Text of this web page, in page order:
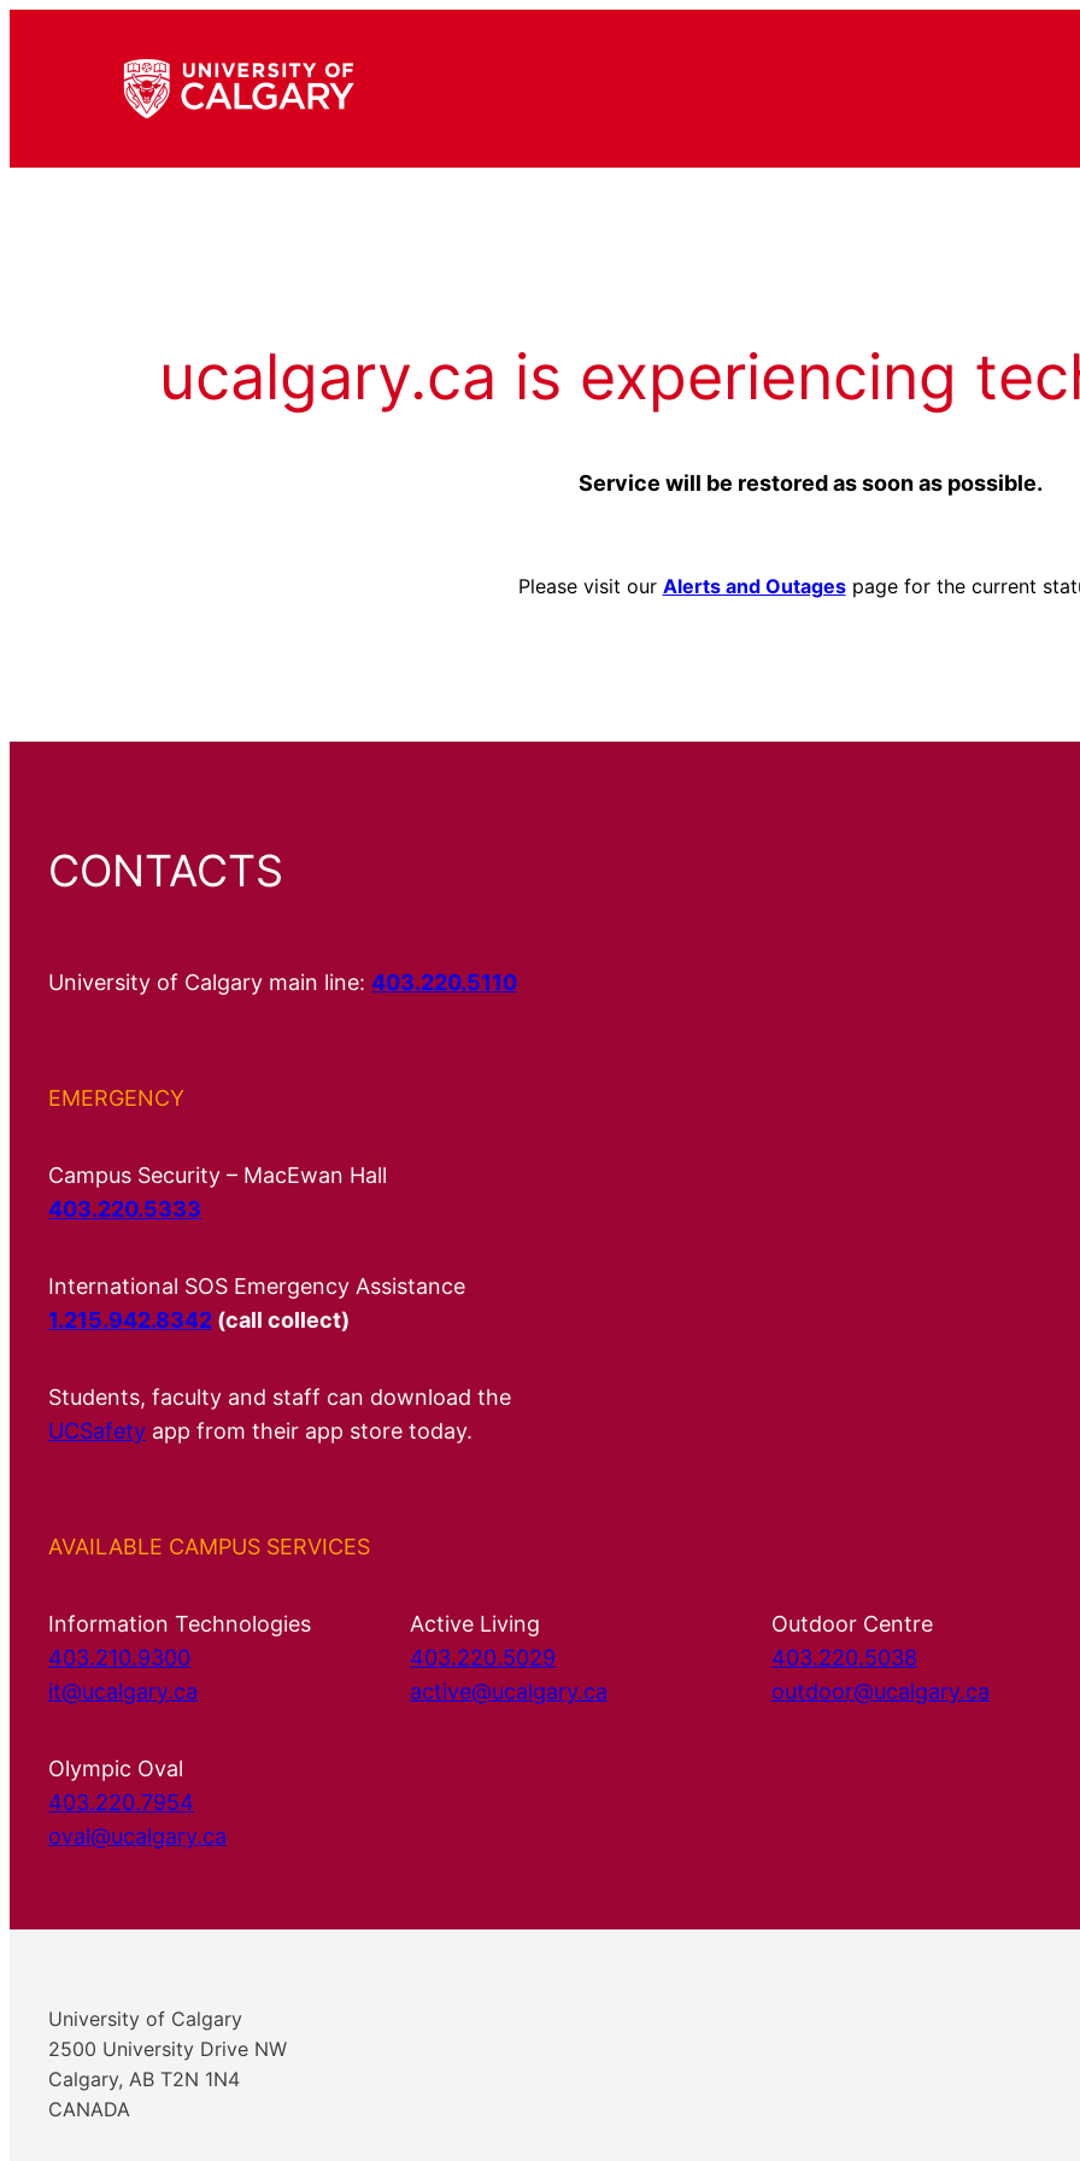
ucalgary.ca is experiencing
Service will be restored as soon as possible.
Please visit our Alerts and Outagespage for the current
CONTACTS
University of Calgary main line: 403.220.5110
EMERGENCY
Campus Security – MacEwan Hall
403.220.5333
International SOS Emergency Assistance
1.215.942.8342 (call collect)
Students, faculty and staff can download the
UCSafety app from their app store today.
AVAILABLE CAMPUS SERVICES
Information Technologies
403.210.9300
it@ucalgary.ca
Active Living
403.220.5029
active@ucalgary.ca
Outdoor Centre
403.220.5038
outdoor@ucalgary.ca
Olympic Oval
403.220.7954
oval@ucalgary.ca
University of Calgary
2500 University Drive NW
Calgary, AB T2N 1N4
CANADA